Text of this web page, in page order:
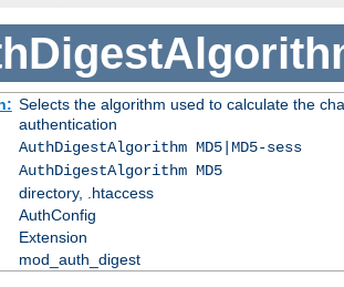
Selects the algorithm used to calculate the
authentication
AuthDigestAlgorithm MD5|MD5-sess
AuthDigestAlgorithm MD5
directory, .htaccess
AuthConfig
Extension
mod_auth_digest